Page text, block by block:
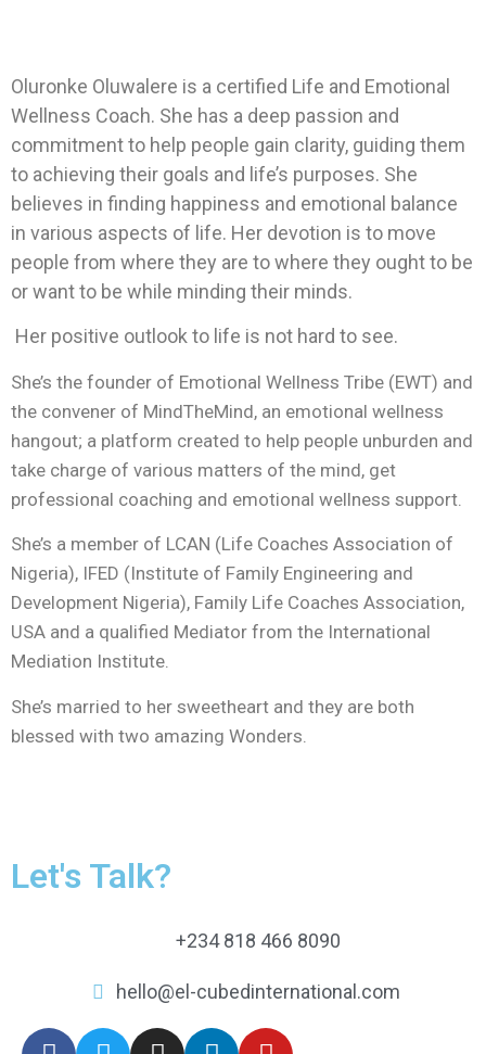
Oluronke Oluwalere is a certified Life and Emotional
Wellness Coach. She has a deep passion and
commitment to help people gain clarity, guiding them
to achieving their goals and life’s purposes. She
believes in finding happiness and emotional balance
in various aspects of life. Her devotion is to move
people from where they are to where they ought to be
or want to be while minding their minds.
Her positive outlook to life is not hard to see.
She’s the founder of Emotional Wellness Tribe (EWT) and
the convener of MindTheMind, an emotional wellness
hangout; a platform created to help people unburden and
take charge of various matters of the mind, get
professional coaching and emotional wellness support.
She’s a member of LCAN (Life Coaches Association of
Nigeria), IFED (Institute of Family Engineering and
Development Nigeria), Family Life Coaches Association,
USA and a qualified Mediator from the International
Mediation Institute.
She’s married to her sweetheart and they are both
blessed with two amazing Wonders.
Let's Talk?
+234 818 466 8090
hello@el-cubedinternational.com